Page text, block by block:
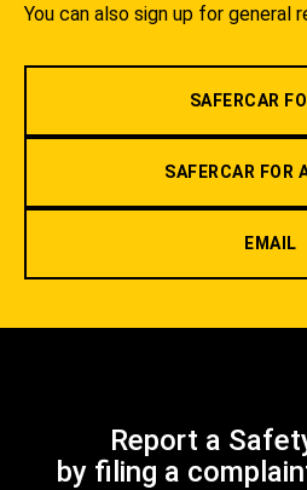
You can also sign up for general
SAFERCAR
SAFERCAR FOR
EMAIL
Report a
by filing a